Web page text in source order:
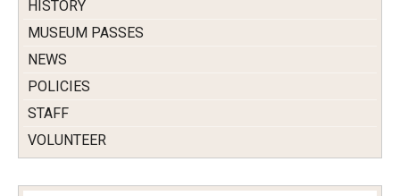
HISTORY
MUSEUM PASSES
NEWS
POLICIES
STAFF
VOLUNTEER